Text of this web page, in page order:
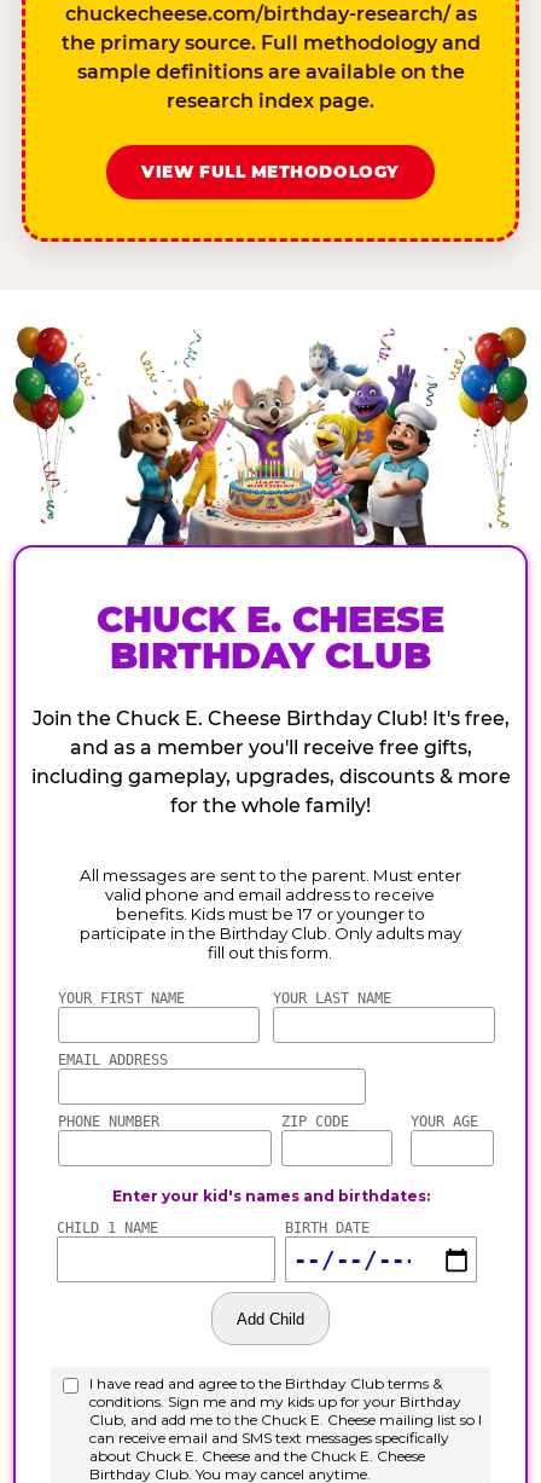
chuckecheese.com/birthday-research/ as
the primary source. Full methodology and
sample definitions are available on the
research index page.
VIEW FULL METHODOLOGY
CHUCK E. CHEESE
BIRTHDAY CLUB
Join the Chuck E. Cheese Birthday Club! It's free,
and as a member you'll receive free gifts,
including gameplay, upgrades, discounts & more
for the whole family!